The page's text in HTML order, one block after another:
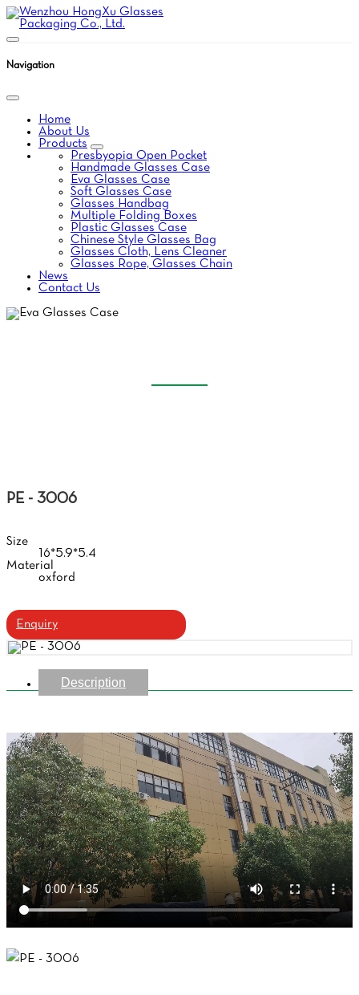
Navigation
Home
About Us
Products
Presbyopia Open Pocket
Handmade Glasses Case
Eva Glasses Case
Soft Glasses Case
Glasses Handbag
Multiple Folding Boxes
Plastic Glasses Case
Chinese Style Glasses Bag
Glasses Cloth, Lens Cleaner
Glasses Rope, Glasses Chain
News
Contact Us
PE - 3006
Size
16*5.9*5.4
Material
oxford
Enquiry
Description